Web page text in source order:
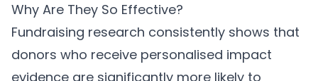
Why Are They So Effective?
Fundraising research consistently shows that
donors who receive personalised impact
evidence are significantly more likely to